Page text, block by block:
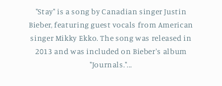
"Stay" is a song by Canadian singer Justin
Bieber, featuring guest vocals from American
singer Mikky Ekko. The song was released in
2013 and was included on Bieber's album
"Journals."...